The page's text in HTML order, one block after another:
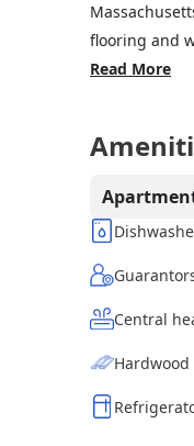
flooring and
Read More
Central